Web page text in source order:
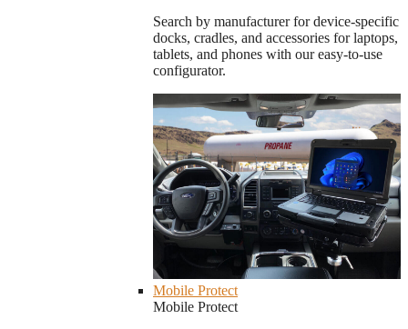
Search by manufacturer for device-specific
docks, cradles, and accessories for laptops,
tablets, and phones with our easy-to-use
configurator.
Mobile Protect
Mobile Protect